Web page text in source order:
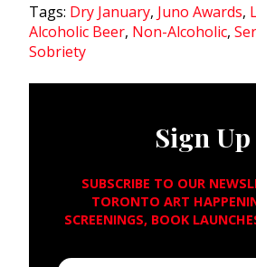
Tags: Dry January, Juno Awards,
Alcoholic Beer, Non-Alcoholic,
Sobriety
Sign Up
SUBSCRIBE TO OUR
TORONTO ART
SCREENINGS, BOOK